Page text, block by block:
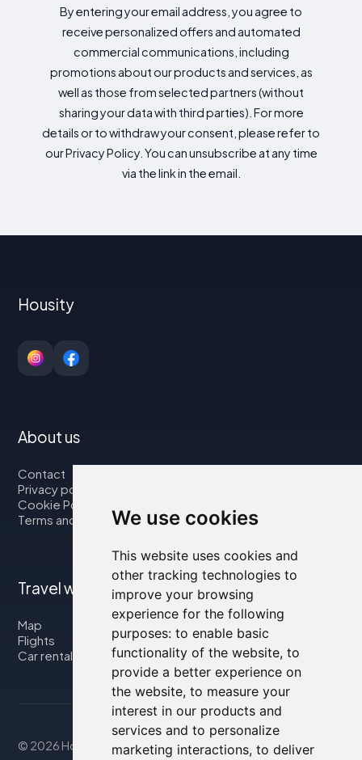
We use cookies
This website uses cookies and
other tracking technologies to
improve your browsing
experience for the following
purposes: to enable basic
functionality of the website, to
provide a better experience on
the website, to measure your
interest in our products and
services and to personalize
marketing interactions, to deliver
By entering your email address, you agree to
receive personalized offers and automated
commercial communications, including
promotions about our products and services, as
well as those from selected partners (without
sharing your data with third parties). For more
details or to withdraw your consent, please refer to
our Privacy Policy. You can unsubscribe at any time
via the link in the email.
Housity
About us
Contact
Privacy policy
Cookie Policy
Terms and Conditions
Travel with us
Map
Flights
Car rental
© 2026 Housity.net